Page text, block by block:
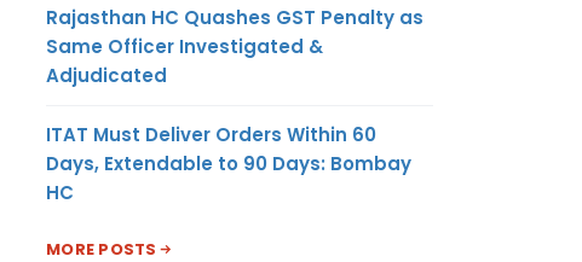
Rajasthan HC Quashes GST Penalty as
Same Officer Investigated &
Adjudicated
ITAT Must Deliver Orders Within 60
Days, Extendable to 90 Days: Bombay
HC
MORE POSTS